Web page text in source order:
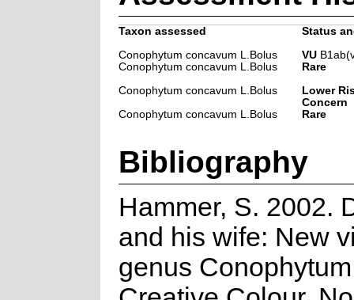
Taxon assessed
Status
Conophytum concavum L.Bolus
VU
Conophytum concavum L.Bolus
Rare
Conophytum concavum L.Bolus
Lower
Concern
Conophytum concavum L.Bolus
Rare
Bibliography
Hammer, S. 2002.
and his wife: New
genus